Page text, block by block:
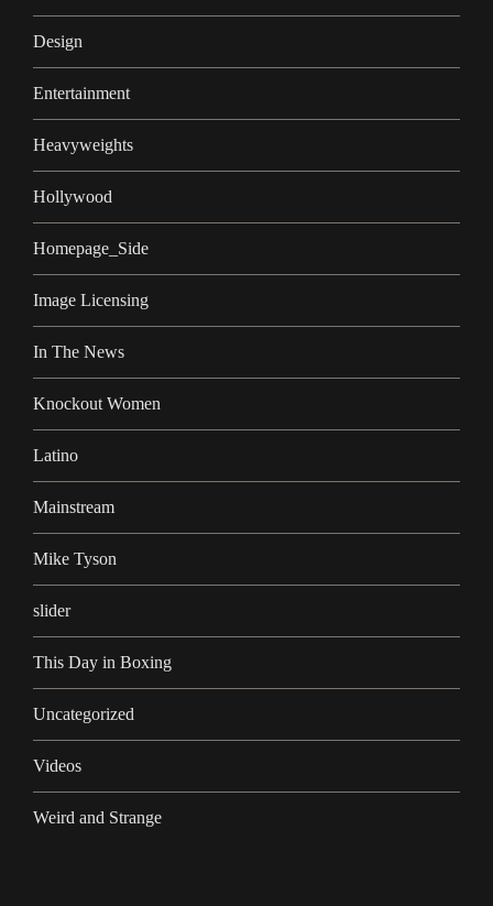
Design
Entertainment
Heavyweights
Hollywood
Homepage_Side
Image Licensing
In The News
Knockout Women
Latino
Mainstream
Mike Tyson
slider
This Day in Boxing
Uncategorized
Videos
Weird and Strange